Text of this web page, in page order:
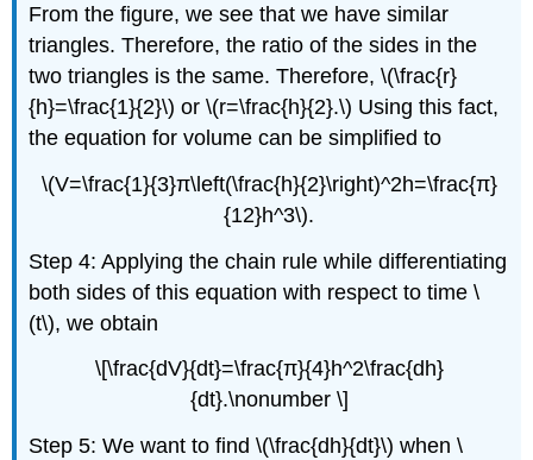
From the figure, we see that we have similar
triangles. Therefore, the ratio of the sides in the
two triangles is the same. Therefore, \(\frac{r}
{h}=\frac{1}{2}\) or \(r=\frac{h}{2}.\) Using this fact,
the equation for volume can be simplified to
\(V=\frac{1}{3}π\left(\frac{h}{2}\right)^2h=\frac{π}
{12}h^3\).
Step 4: Applying the chain rule while differentiating
both sides of this equation with respect to time \
(t\), we obtain
\[\frac{dV}{dt}=\frac{π}{4}h^2\frac{dh}
{dt}.\nonumber \]
Step 5: We want to find \(\frac{dh}{dt}\) when \